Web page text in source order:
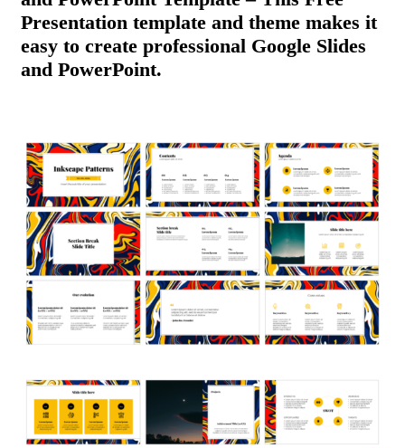
Presentation template and theme makes it
easy to create professional Google Slides
and PowerPoint.